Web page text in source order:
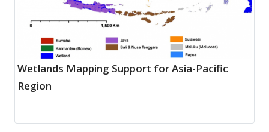
Wetlands Mapping Support for Asia-Pacific
Region